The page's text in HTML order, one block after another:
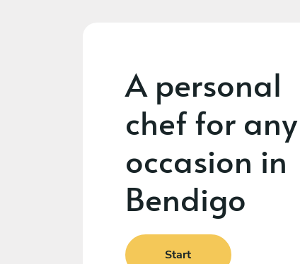
A personal
chef for any
occasion in
Bendigo
Start